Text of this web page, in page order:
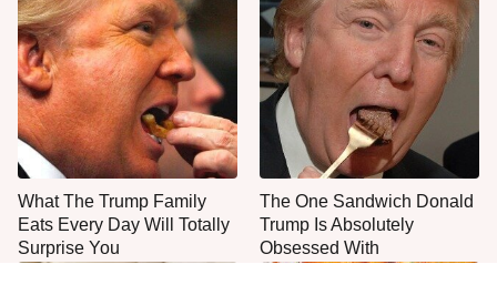
What The Trump Family
Eats Every Day Will Totally
Surprise You
The One Sandwich Donald
Trump Is Absolutely
Obsessed With